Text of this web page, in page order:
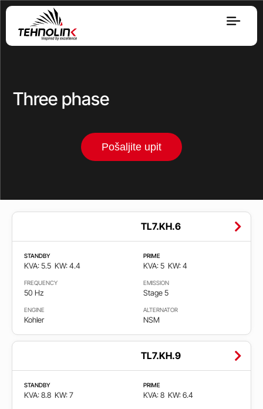
Three phase
Pošaljite upit
3.300
Gorivo
TL7.KH.6
STANDBY
KVA: 5.5 KW: 4.4
PRIME
KVA: 5 KW: 4
FREQUENCY
50 Hz
EMISSION
Stage 5
ENGINE
Kohler
ALTERNATOR
NSM
TL7.KH.9
STANDBY
KVA: 8.8 KW: 7
PRIME
KVA: 8 KW: 6.4